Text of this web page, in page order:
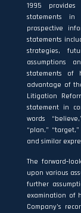
1995
statements in
prospective
statements
strategies,
assumptions
statements of
advantage of
Litigation
statement in
words
“plan,”
and similar
The
upon various
further
examination of
Company’s